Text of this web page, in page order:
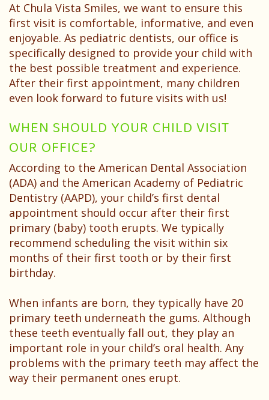
At Chula Vista Smiles, we want to ensure this
first visit is comfortable, informative, and even
enjoyable. As pediatric dentists, our office is
specifically designed to provide your child with
the best possible treatment and experience.
After their first appointment, many children
even look forward to future visits with us!
WHEN SHOULD YOUR CHILD VISIT
OUR OFFICE?
According to the American Dental Association
(ADA) and the American Academy of Pediatric
Dentistry (AAPD), your child’s first dental
appointment should occur after their first
primary (baby) tooth erupts. We typically
recommend scheduling the visit within six
months of their first tooth or by their first
birthday.
When infants are born, they typically have 20
primary teeth underneath the gums. Although
these teeth eventually fall out, they play an
important role in your child’s oral health. Any
problems with the primary teeth may affect the
way their permanent ones erupt.